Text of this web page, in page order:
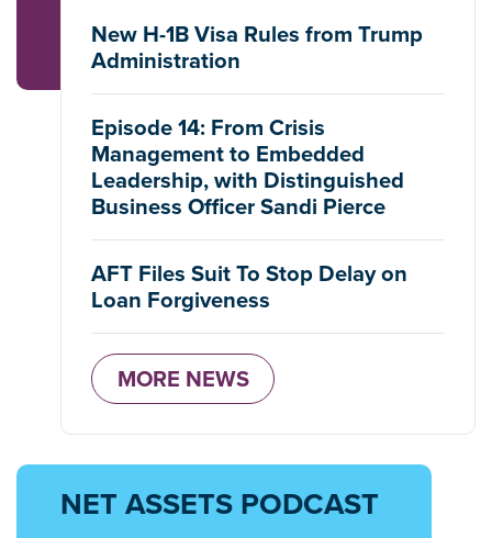
New H-1B Visa Rules from Trump
Administration
Episode 14: From Crisis
Management to Embedded
Leadership, with Distinguished
Business Officer Sandi Pierce
AFT Files Suit To Stop Delay on
Loan Forgiveness
MORE NEWS
NET ASSETS PODCAST